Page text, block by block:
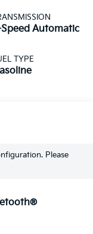
Automatic
TYPE
Please